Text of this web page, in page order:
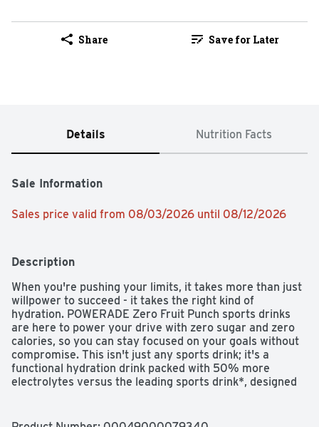
Share Save for Later
Details Nutrition Facts
Sale Information
Sales price valid from 08/03/2026 until 08/12/2026
Description
When you're pushing your limits, it takes more than just
willpower to succeed - it takes the right kind of
hydration. POWERADE Zero Fruit Punch sports drinks
are here to power your drive with zero sugar and zero
calories, so you can stay focused on your goals without
compromise. This isn't just any sports drink; it's a
functional hydration drink packed with 50% more
electrolytes versus the leading sports drink*, designed
POWERADE Zero Fruit Punch is formulated to help you